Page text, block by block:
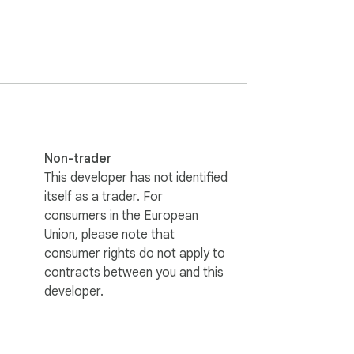
Non-trader
This developer has not identified
itself as a trader. For
consumers in the European
Union, please note that
consumer rights do not apply to
contracts between you and this
developer.